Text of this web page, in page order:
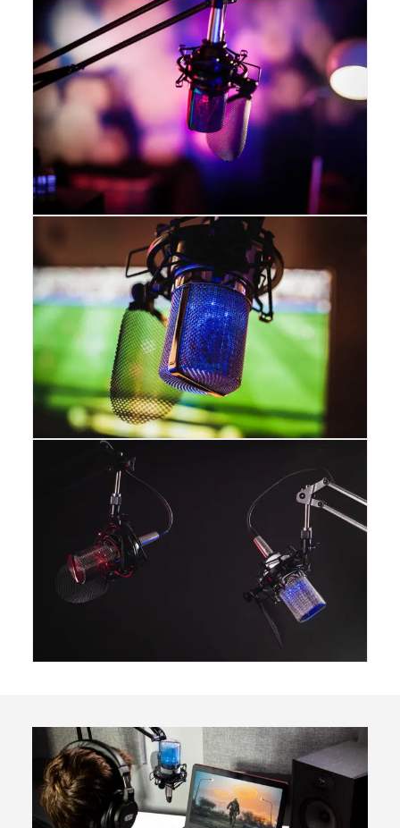
and midrange production. The cardioid
polar pattern helps reject any noise from
behind the microphone, and the
illuminated blue LED lights in the grille
complement any modern gaming rig.